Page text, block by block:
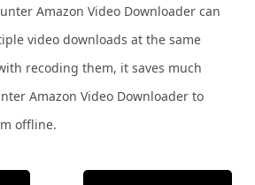
Amazon Video Downloader can
video downloads at the same
recoding them, it saves much
Amazon Video Downloader to
offline.